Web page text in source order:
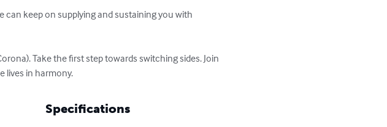
can keep on supplying and sustaining you with
Take the first step towards switching sides. Join
lives in harmony.
Specifications